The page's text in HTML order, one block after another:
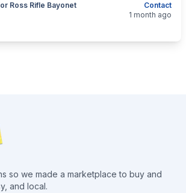
Contact
Ross Rifle Bayonet
GoodsGuns
1 month ago
so we made a marketplace to buy and
and local.